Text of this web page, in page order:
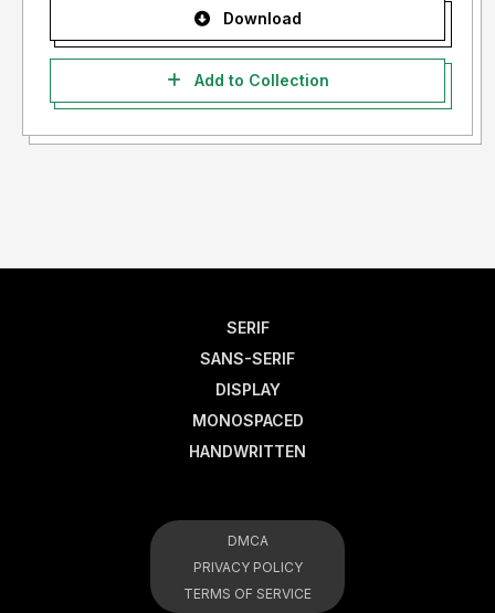
Download
Add to Collection
SERIF
SANS-SERIF
DISPLAY
MONOSPACED
HANDWRITTEN
DMCA
PRIVACY POLICY
TERMS OF SERVICE